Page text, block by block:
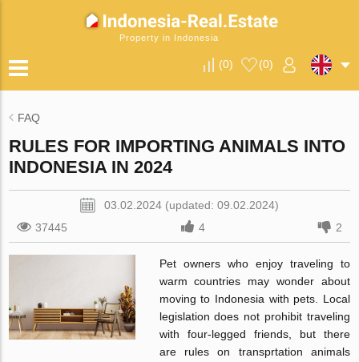
Property in Indonesia
(0) (0)
FAQ
RULES FOR IMPORTING ANIMALS INTO
INDONESIA IN 2024
03.02.2024 (updated: 09.02.2024)
37445
4 2
Pet owners who enjoy traveling to
warm countries may wonder about
moving to Indonesia with pets. Local
legislation does not prohibit traveling
with four-legged friends, but there
are rules on transprtation animals